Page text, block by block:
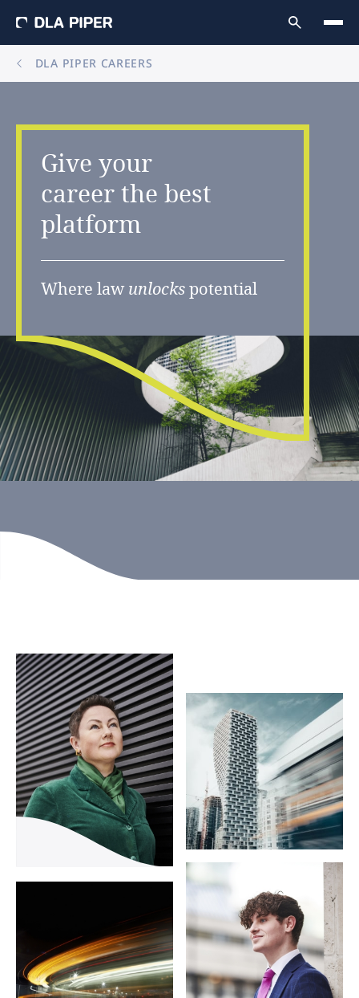
DLA PIPER CAREERS
Give your
career the best
platform
Where lawunlockspotential